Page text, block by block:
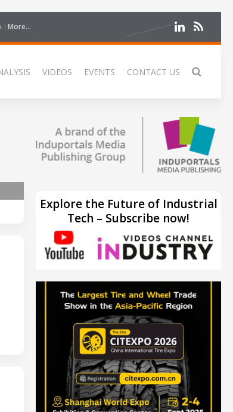
More...
VIDEOS EVENTS CONTACT US
Explore the Future of Industrial
Tech – Subscribe now!